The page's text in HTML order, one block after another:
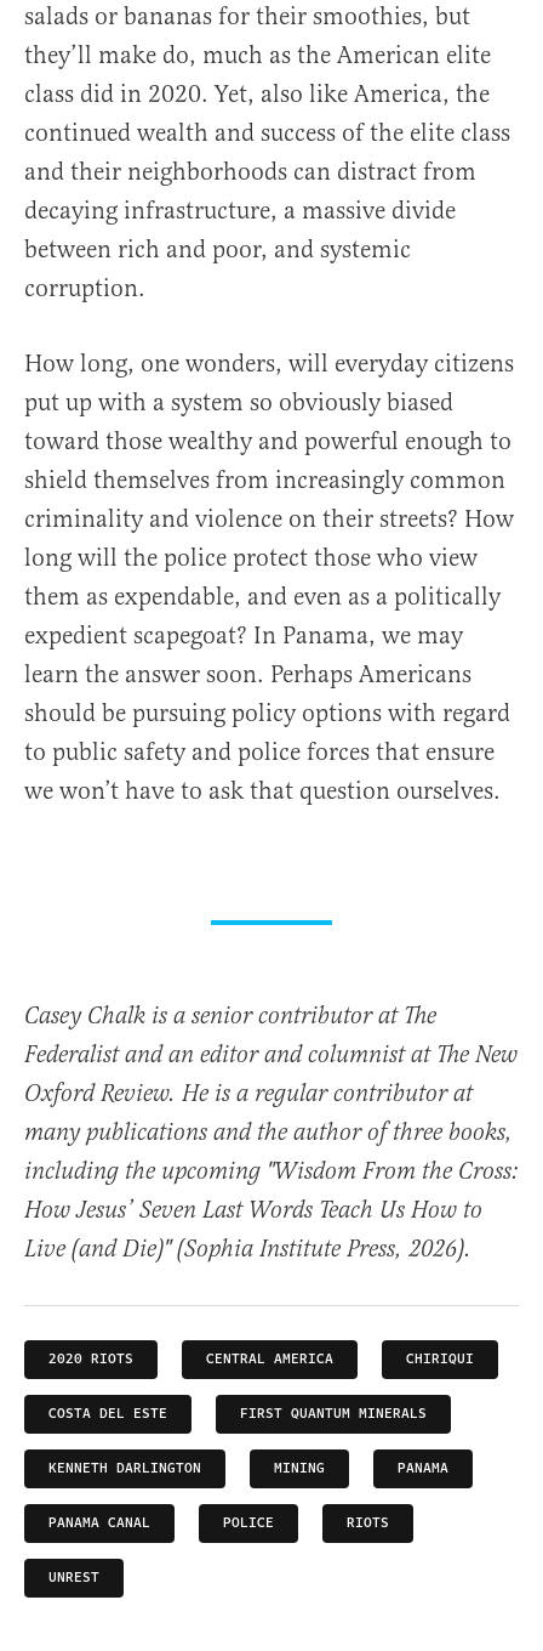
salads or bananas for their smoothies, but
they’ll make do, much as the American elite
class did in 2020. Yet, also like America, the
continued wealth and success of the elite class
and their neighborhoods can distract from
decaying infrastructure, a massive divide
between rich and poor, and systemic
corruption.
How long, one wonders, will everyday citizens
put up with a system so obviously biased
toward those wealthy and powerful enough to
shield themselves from increasingly common
criminality and violence on their streets? How
long will the police protect those who view
them as expendable, and even as a politically
expedient scapegoat? In Panama, we may
learn the answer soon. Perhaps Americans
should be pursuing policy options with regard
to public safety and police forces that ensure
we won’t have to ask that question ourselves.
Casey Chalk is a senior contributor at The
Federalist and an editor and columnist at The New
Oxford Review. He is a regular contributor at
many publications and the author of three books,
including the upcoming "Wisdom From the Cross:
How Jesus’ Seven Last Words Teach Us How to
Live (and Die)" (Sophia Institute Press, 2026).
2020 RIOTS CENTRAL AMERICA CHIRIQUI
COSTA DEL ESTE FIRST QUANTUM MINERALS
KENNETH DARLINGTON MINING PANAMA
PANAMA CANAL POLICE RIOTS
UNREST